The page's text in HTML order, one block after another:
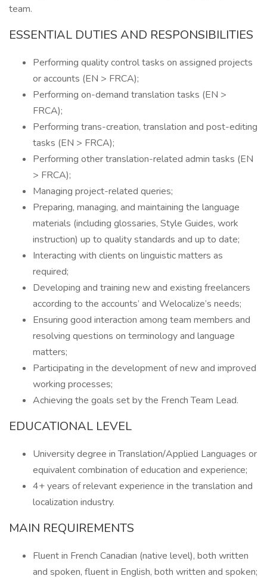
team.
ESSENTIAL DUTIES AND RESPONSIBILITIES
Performing quality control tasks on assigned projects
or accounts (EN > FRCA);
Performing on-demand translation tasks (EN >
FRCA);
Performing trans-creation, translation and post-editing
tasks (EN > FRCA);
Performing other translation-related admin tasks (EN
> FRCA);
Managing project-related queries;
Preparing, managing, and maintaining the language
materials (including glossaries, Style Guides, work
instruction) up to quality standards and up to date;
Interacting with clients on linguistic matters as
required;
Developing and training new and existing freelancers
according to the accounts’ and Welocalize’s needs;
Ensuring good interaction among team members and
resolving questions on terminology and language
matters;
Participating in the development of new and improved
working processes;
Achieving the goals set by the French Team Lead.
EDUCATIONAL LEVEL
University degree in Translation/Applied Languages or
equivalent combination of education and experience;
4+ years of relevant experience in the translation and
localization industry.
MAIN REQUIREMENTS
Fluent in French Canadian (native level), both written
and spoken, fluent in English, both written and spoken;